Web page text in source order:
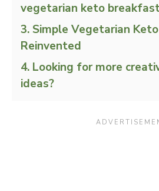
vegetarian keto
Simple Vegetarian
Reinvented
Looking for more
ideas?